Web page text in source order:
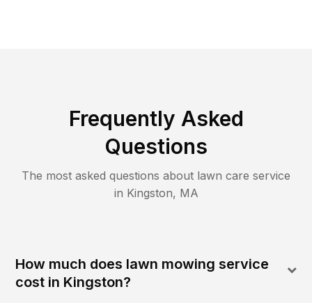
Frequently Asked
Questions
The most asked questions about lawn care service
in Kingston, MA
How much does lawn mowing service
cost in Kingston?